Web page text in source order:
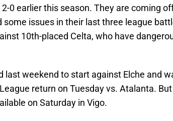
0 earlier this season. They are coming
issues in their last three league
10th-placed Celta, who have
last weekend to start against Elche and
return on Tuesday vs. Atalanta. But
on Saturday in Vigo.